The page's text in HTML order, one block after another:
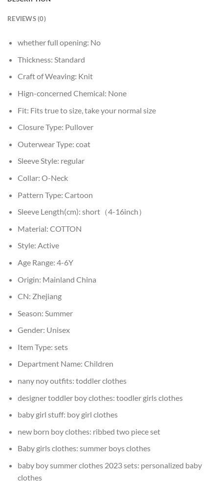
REVIEWS (0)
whether full opening: No
Thickness: Standard
Craft of Weaving: Knit
Hign-concerned Chemical: None
Fit: Fits true to size, take your normal size
Closure Type: Pullover
Outerwear Type: coat
Sleeve Style: regular
Collar: O-Neck
Pattern Type: Cartoon
Sleeve Length(cm): short（4-16inch）
Material: COTTON
Style: Active
Age Range: 4-6Y
Origin: Mainland China
CN: Zhejiang
Season: Summer
Gender: Unisex
Item Type: sets
Department Name: Children
nany noy outfits: toddler clothes
designer toddler boy clothes: toodler girls clothes
baby girl stuff: boy girl clothes
new born boy clothes: ribbed two piece set
Baby girls clothes: summer boys clothes
baby boy summer clothes 2023 sets: personalized baby
clothes